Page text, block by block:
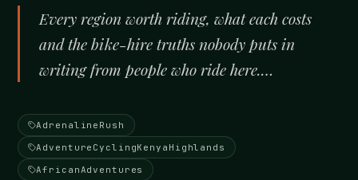
Every region worth riding, what each costs
and the bike-hire truths nobody puts in
writing from people who ride here.…
AdrenalineRush
AdventureCyclingKenyaHighlands
AfricanAdventures